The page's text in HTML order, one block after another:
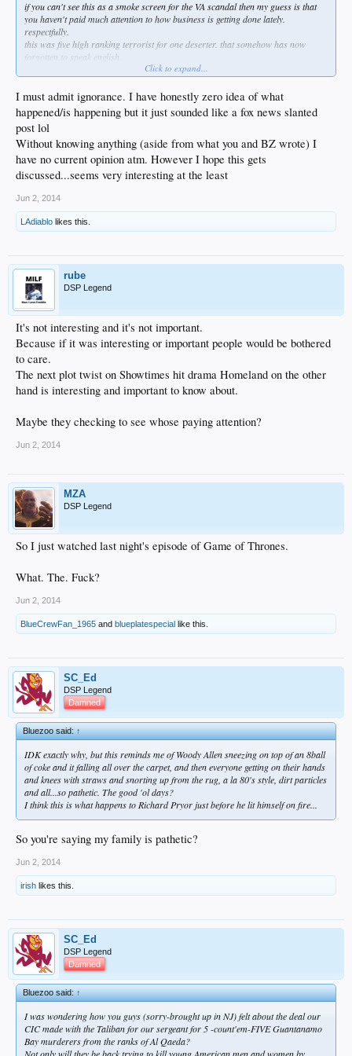
if you can't see this as a smoke screen for the VA scandal then my guess is that
you haven't paid much attention to how business is getting done lately.
respectfully.
this was five high ranking terrorist for one deserter. that somehow has now
forgotten to speak english.
so his father speaks to him in pushtan or the language of the taliban while crying
the afghan people. even praised allah in front of the president.
not to mention at least 6 men died trying to locate him after he walked off on his
own from his post on duty.
maybe they call it military indifference or some shit now but when i served it
meant at the least prison and during war the punishment was death.
Click to expand...
I must admit ignorance. I have honestly zero idea of what
happened/is happening but it just sounded like a fox news slanted
post lol
Without knowing anything (aside from what you and BZ wrote) I
have no current opinion atm. However I hope this gets
discussed...seems very interesting at the least
Jun 2, 2014
LAdiablo likes this.
rube
DSP Legend
It's not interesting and it's not important.
Because if it was interesting or important people would be bothered
to care.
The next plot twist on Showtimes hit drama Homeland on the other
hand is interesting and important to know about.
Maybe they checking to see whose paying attention?
Jun 2, 2014
MZA
DSP Legend
So I just watched last night's episode of Game of Thrones.
What. The. Fuck?
Jun 2, 2014
BlueCrewFan_1965 and blueplatespecial like this.
SC_Ed
DSP Legend
Damned
Bluezoo said:↑
IDK exactly why, but this reminds me of Woody Allen sneezing on top of an 8ball
of coke and it falling all over the carpet, and then everyone getting on their hands
and knees with straws and snorting up from the rug, a la 80's style, dirt particles
and all...so pathetic. The good 'ol days?
I think this is what happens to Richard Pryor just before he lit himself on fire...
So you're saying my family is pathetic?
Jun 2, 2014
irish likes this.
SC_Ed
DSP Legend
Damned
Bluezoo said:↑
I was wondering how you guys (sorry-brought up in NJ) felt about the deal our
CIC made with theTalibanfor our sergeant for 5 -count'em-FIVE Guantanamo
Baymurderers from the ranks of Al Qaeda?